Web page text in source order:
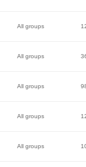
All groups
All groups
All groups
All groups
All groups